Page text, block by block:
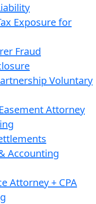
Exposure for
Fraud
Voluntary
Attorney
Accounting
Attorney + CPA